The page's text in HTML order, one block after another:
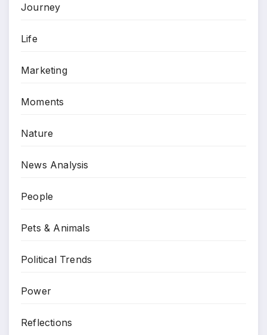
Journey
Life
Marketing
Moments
Nature
News Analysis
People
Pets & Animals
Political Trends
Power
Reflections